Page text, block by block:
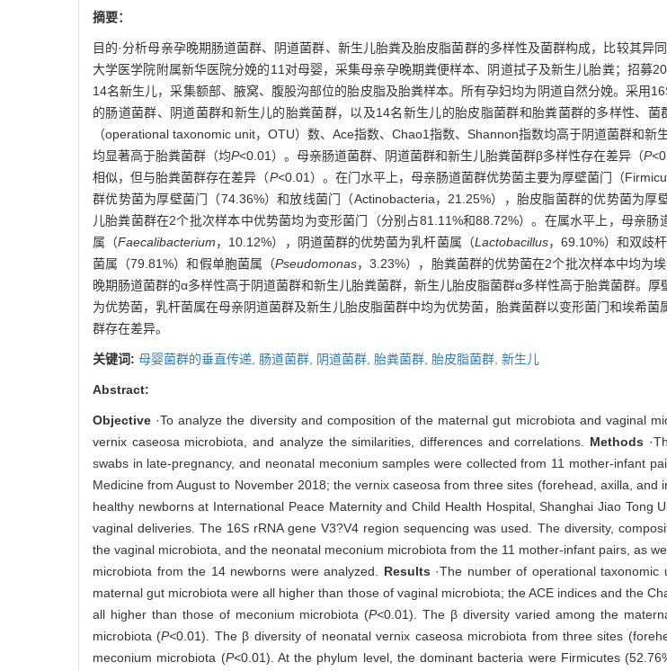
摘要：
目的·分析母亲孕晚期肠道菌群、阴道菌群、新生儿胎粪及胎皮脂菌群的多样性及菌群构成，比较其
大学医学院附属新华医院分娩的11对母婴，采集母亲孕晚期粪便样本、阴道拭子及新生儿胎粪；招募
14名新生儿，采集额部、腋窝、腹股沟部位的胎皮脂及胎粪样本。所有孕妇均为阴道自然分娩。采用
的肠道菌群、阴道菌群和新生儿的胎粪菌群，以及14名新生儿的胎皮脂菌群和胎粪菌群的多样性、
（operational taxonomic unit，OTU）数、Ace指数、Chao1指数、Shannon指数均高于阴道菌群和
均显著高于胎粪菌群（均P<0.01）。母亲肠道菌群、阴道菌群和新生儿胎粪菌群β多样性存在差异（P<
相似，但与胎粪菌群存在差异（P<0.01）。在门水平上，母亲肠道菌群优势菌主要为厚壁菌门（
群优势菌为厚壁菌门（74.36%）和放线菌门（Actinobacteria，21.25%），胎皮脂菌群的优势菌为
儿胎粪菌群在2个批次样本中优势菌均为变形菌门（分别占81.11%和88.72%）。在属水平上，母亲肠
属（Faecalibacterium，10.12%），阴道菌群的优势菌为乳杆菌属（Lactobacillus，69.10%）和双歧
菌属（79.81%）和假单胞菌属（Pseudomonas，3.23%），胎粪菌群的优势菌在2个批次样本中均为
晚期肠道菌群的α多样性高于阴道菌群和新生儿胎粪菌群，新生儿胎皮脂菌群α多样性高于胎粪菌群。
为优势菌，乳杆菌属在母亲阴道菌群及新生儿胎皮脂菌群中均为优势菌，胎粪菌群以变形菌门和埃希
群存在差异。
关键词: 母婴菌群的垂直传递, 肠道菌群, 阴道菌群, 胎粪菌群, 胎皮脂菌群, 新生儿
Abstract:
Objective ·To analyze the diversity and composition of the maternal gut microbiota and vaginal
vernix caseosa microbiota, and analyze the similarities, differences and correlations. Methods
swabs in late-pregnancy, and neonatal meconium samples were collected from 11 mother-infant
Medicine from August to November 2018; the vernix caseosa from three sites (forehead, axilla,
healthy newborns at International Peace Maternity and Child Health Hospital, Shanghai Jiao Tong
vaginal deliveries. The 16S rRNA gene V3?V4 region sequencing was used. The diversity,
the vaginal microbiota, and the neonatal meconium microbiota from the 11 mother-infant pairs, as
microbiota from the 14 newborns were analyzed. Results ·The number of operational
maternal gut microbiota were all higher than those of vaginal microbiota; the ACE indices and the
all higher than those of meconium microbiota (P<0.01). The β diversity varied among the
microbiota (P<0.01). The β diversity of neonatal vernix caseosa microbiota from three sites
meconium microbiota (P<0.01). At the phylum level, the dominant bacteria were Firmicutes